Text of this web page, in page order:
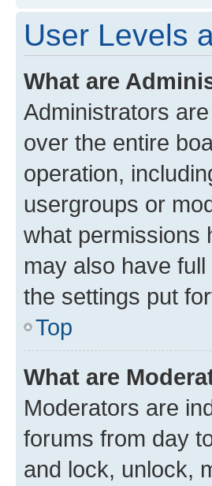
User Levels
What are
Administrators
over the entire
operation,
usergroups or
what permissions
may also have
the settings put
Top
What are
Moderators are
forums from day
and lock, unlock,